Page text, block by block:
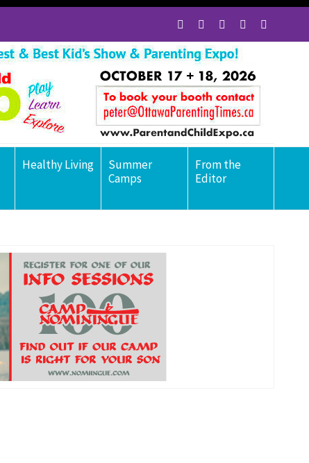
Healthy Living
Summer
Camps
From the
Editor